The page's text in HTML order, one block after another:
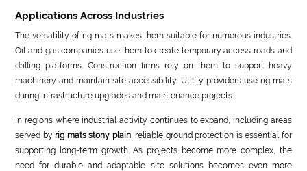
Applications Across Industries
The versatility of rig mats makes them suitable for numerous industries.
Oil and gas companies use them to create temporary access roads and
drilling platforms. Construction firms rely on them to support heavy
machinery and maintain site accessibility. Utility providers use rig mats
during infrastructure upgrades and maintenance projects.
In regions where industrial activity continues to expand, including areas
served byrig mats stony plain, reliable ground protection is essential for
supporting long-term growth. As projects become more complex, the
need for durable and adaptable site solutions becomes even more